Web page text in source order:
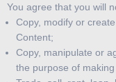
You agree that you will
Copy, modify or
Content;
Copy, manipulate or
the purpose of